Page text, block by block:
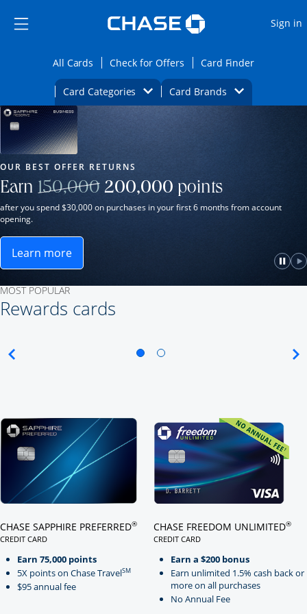
Side menu ends
Side menu ends
Sign in
All Cards Opens All Cards category page in the same
Check for OffersOpens Check for Offers
Card FinderOpens
Card Categories Opens Category Dropdown
Card BrandsOpens Brands
Main Content Begins Opens new credit card offers and
Our Most Popular Credit Cards
window.
OUR BEST OFFER RETURNS
Earn 150,000Strike through
200,000 points
after you spend $30,000 on purchases in your first 6 months from account
opening.
Learn moreOpens Sapphire Reserve for Business(Service
MOST POPULAR
Rewards cards
CHASE SAPPHIRE PREFERRED®
CREDIT CARD
Earn 75,000 points
5X points on Chase TravelSM
$95 annual fee
CHASE FREEDOM UNLIMITED®
CREDIT CARD
Earn a $200 bonus
Earn unlimited 1.5% cash back or
more on all purchases
No Annual Fee